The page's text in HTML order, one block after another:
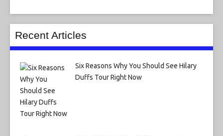
Recent Articles
Six Reasons Why You Should See Hilary
Duffs Tour Right Now